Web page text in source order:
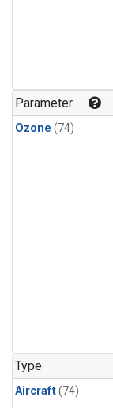
Parameter
Ozone (74)
Type
Aircraft(74)